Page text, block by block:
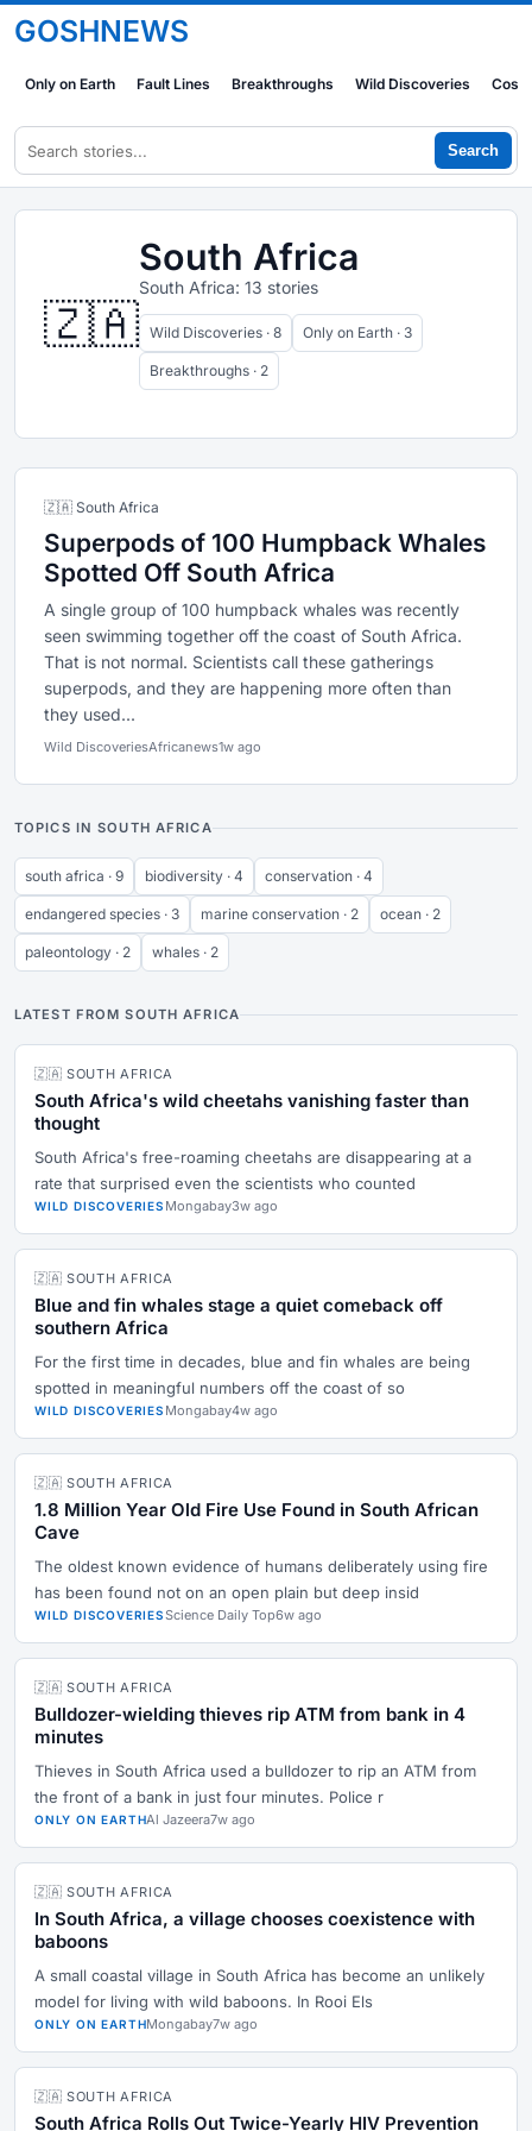
GOSHNEWS
Only on Earth Fault Lines Breakthroughs Wild Discoveries
Search
🇿🇦
South Africa
South Africa: 13 stories
Wild Discoveries · 8 Only on Earth · 3
Breakthroughs · 2
🇿🇦 South Africa
Superpods of 100 Humpback Whales
Spotted Off South Africa
A single group of 100 humpback whales was recently
seen swimming together off the coast of South Africa.
That is not normal. Scientists call these gatherings
superpods, and they are happening more often than
they used...
Wild DiscoveriesAfricanews1w ago
TOPICS IN SOUTH AFRICA
south africa · 9 biodiversity · 4 conservation · 4
endangered species · 3 marine conservation · 2 ocean · 2
paleontology · 2 whales · 2
LATEST FROM SOUTH AFRICA
🇿🇦 SOUTH AFRICA
South Africa's wild cheetahs vanishing faster than
thought
South Africa's free-roaming cheetahs are disappearing at a
rate that surprised even the scientists who counted
WILD DISCOVERIES Mongabay3w ago
🇿🇦 SOUTH AFRICA
Blue and fin whales stage a quiet comeback off
southern Africa
For the first time in decades, blue and fin whales are being
spotted in meaningful numbers off the coast of so
WILD DISCOVERIES Mongabay4w ago
🇿🇦 SOUTH AFRICA
1.8 Million Year Old Fire Use Found in South African
Cave
The oldest known evidence of humans deliberately using fire
has been found not on an open plain but deep insid
WILD DISCOVERIESScience Daily Top6w ago
🇿🇦 SOUTH AFRICA
Bulldozer-wielding thieves rip ATM from bank in 4
minutes
Thieves in South Africa used a bulldozer to rip an ATM from
the front of a bank in just four minutes. Police r
ONLY ON EARTHAl Jazeera7w ago
🇿🇦 SOUTH AFRICA
In South Africa, a village chooses coexistence with
baboons
A small coastal village in South Africa has become an unlikely
model for living with wild baboons. In Rooi Els
ONLY ON EARTHMongabay7w ago
🇿🇦 SOUTH AFRICA
South Africa Rolls Out Twice-Yearly HIV Prevention